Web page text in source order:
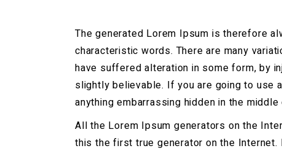
The generated Lorem Ipsum is therefore
characteristic words. There are many
have suffered alteration in some form, by
slightly believable. If you are going to use
anything embarrassing hidden in the
All the Lorem Ipsum generators on the
this the first true generator on the